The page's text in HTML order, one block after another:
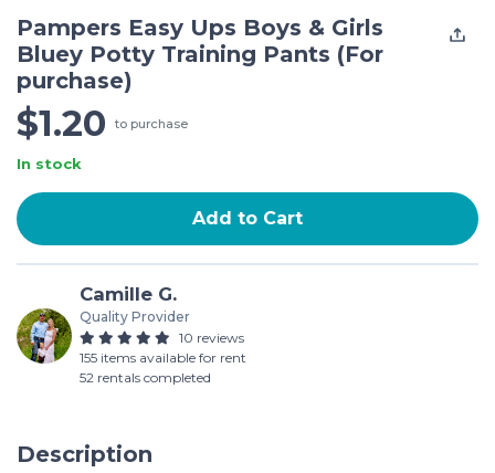
Pampers Easy Ups Boys & Girls
Bluey Potty Training Pants (For
purchase)
$1.20 to purchase
In stock
Add to Cart
Camille G.
Quality Provider
10 reviews
155 items available for rent
52 rentals completed
Description